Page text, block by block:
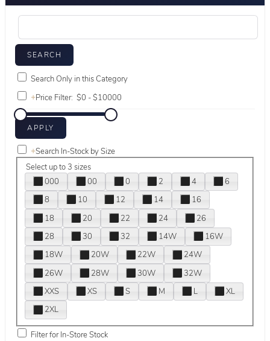
Search Only in this Category
+Price Filter:
+Search In-Stock by Size
Select up to 3 sizes
000
00 0 2 4
6
8
10 12 14
16
18
20 22 24
26
28
30 32 14W
16W
18W
20W 22W
24W
26W
28W 30W
32W
XXS
XS S M L
XL
2XL
Filter for In-Store Stock